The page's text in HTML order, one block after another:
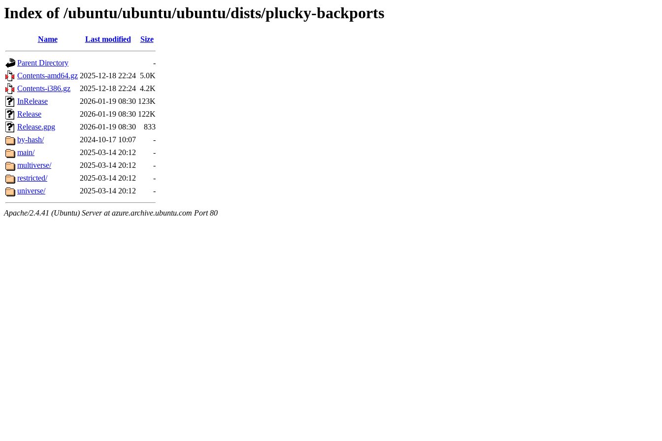
Index of /ubuntu/ubuntu/ubuntu/dists/plucky-backports
Name Last modified Size
Parent Directory
-
Contents-amd64.gz 2025-12-18 22:24 5.0K
Contents-i386.gz
2025-12-18 22:24 4.2K
InRelease
2026-01-19 08:30 123K
Release
2026-01-19 08:30 122K
Release.gpg
2026-01-19 08:30
833
by-hash/
2024-10-17 10:07
-
main/
2025-03-14 20:12
-
multiverse/
2025-03-14 20:12
-
restricted/
2025-03-14 20:12
-
universe/
2025-03-14 20:12 -
Apache/2.4.41 (Ubuntu) Server at azure.archive.ubuntu.com Port 80